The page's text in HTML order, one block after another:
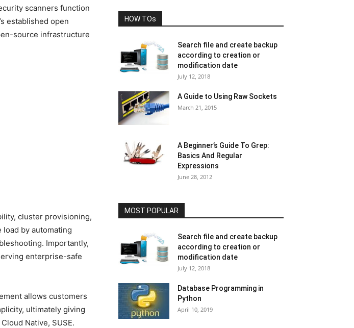
scanners function
established open
source infrastructure
cluster provisioning,
by automating
Importantly,
enterprise-safe
allows customers
ultimately giving
Native, SUSE.
HOW TOs
Search file and create backup
according to creation or
modification date
July 12, 2018
A Guide to Using Raw Sockets
March 21, 2015
A Beginner’s Guide To Grep:
Basics And Regular
Expressions
June 28, 2012
MOST POPULAR
Search file and create backup
according to creation or
modification date
July 12, 2018
Database Programming in
Python
April 10, 2019